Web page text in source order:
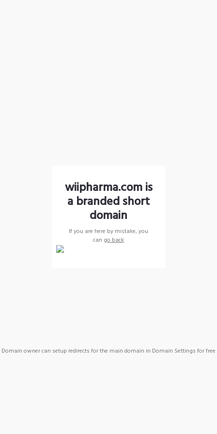
wiipharma.com is
a branded short
domain
If you are here by mistake, you
can go back
Domain owner can setup redirects for the main domain in Domain Settings for free